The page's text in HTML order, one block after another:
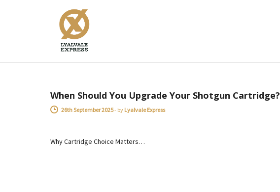
Power Range
When Should You Upgrade Your Shotgun Cartridge?
26th September 2025- by Lyalvale Express
Why Cartridge Choice Matters…